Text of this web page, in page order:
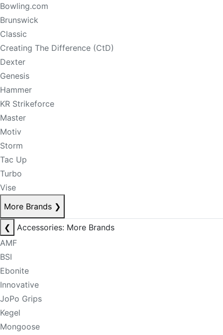
Bowling.com
Brunswick
Classic
Creating The Difference (CtD)
Dexter
Genesis
Hammer
KR Strikeforce
Master
Motiv
Storm
Tac Up
Turbo
Vise
More Brands ❯
❮
Accessories: More Brands
AMF
BSI
Ebonite
Innovative
JoPo Grips
Kegel
Mongoose